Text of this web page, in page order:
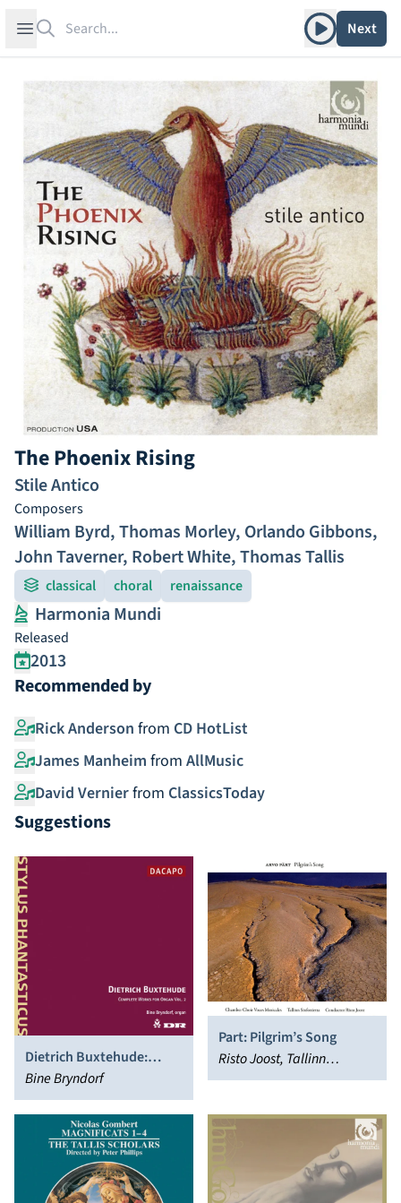
Open sidebar Play albumNext
The Phoenix Rising
Stile Antico
Composers
William Byrd,Thomas Morley, Orlando Gibbons,
John Taverner, Robert White,Thomas Tallis
classical choral renaissance
Harmonia Mundi
Released
2013
Recommended by
Rick Anderson from CD HotList
James Manheim from AllMusic
David Vernierfrom ClassicsToday
Suggestions
Dietrich Buxtehude:
Complete Works for
Organ, Vol. 2
Bine Bryndorf
Part: Pilgrim’s Song
Risto Joost, Tallinn
Sinfonietta, Voces